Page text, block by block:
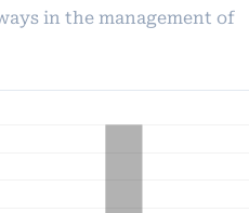
in the management of